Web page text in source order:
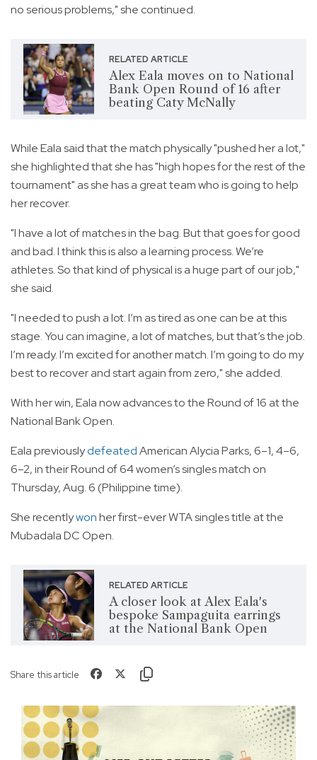
no serious problems," she continued.
RELATED ARTICLE
Alex Eala moves on to National
Bank Open Round of 16 after
beating Caty McNally
While Eala said that the match physically "pushed her a lot,"
she highlighted that she has "high hopes for the rest of the
tournament" as she has a great team who is going to help
her recover.
"I have a lot of matches in the bag. But that goes for good
and bad. I think this is also a learning process. We’re
athletes. So that kind of physical is a huge part of our job,"
she said.
"I needed to push a lot. I’m as tired as one can be at this
stage. You can imagine, a lot of matches, but that’s the job.
I’m ready. I’m excited for another match. I’m going to do my
best to recover and start again from zero," she added.
With her win, Eala now advances to the Round of 16 at the
National Bank Open.
Eala previouslydefeatedAmerican Alycia Parks, 6–1, 4–6,
6–2, in their Round of 64 women’s singles match on
Thursday, Aug. 6 (Philippine time).
She recentlywonher first-ever WTA singles title at the
Mubadala DC Open.
RELATED ARTICLE
A closer look at Alex Eala's
bespoke Sampaguita earrings
at the National Bank Open
Share this article